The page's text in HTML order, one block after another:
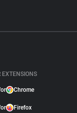
EXTENSIONS
Chrome
Firefox